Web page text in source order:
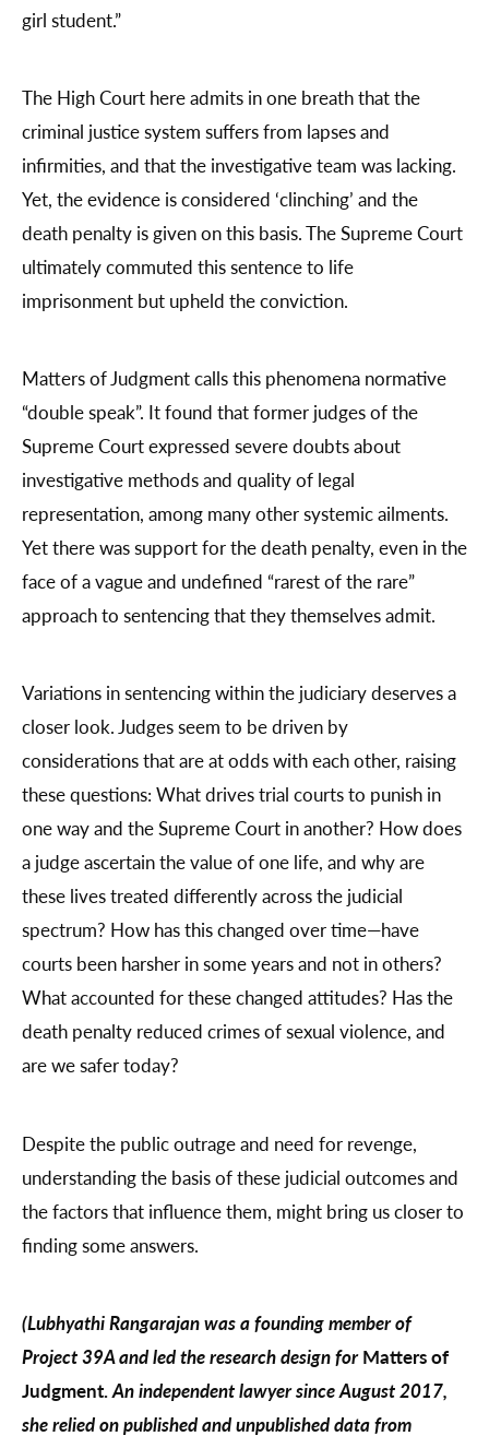
girl student.”
The High Court here admits in one breath that the
criminal justice system suffers from lapses and
infirmities, and that the investigative team was lacking.
Yet, the evidence is considered ‘clinching’ and the
death penalty is given on this basis. The Supreme Court
ultimately commuted this sentence to life
imprisonment but upheld the conviction.
Matters of Judgment calls this phenomena normative
“double speak”. It found that former judges of the
Supreme Court expressed severe doubts about
investigative methods and quality of legal
representation, among many other systemic ailments.
Yet there was support for the death penalty, even in the
face of a vague and undefined “rarest of the rare”
approach to sentencing that they themselves admit.
Variations in sentencing within the judiciary deserves a
closer look. Judges seem to be driven by
considerations that are at odds with each other, raising
these questions: What drives trial courts to punish in
one way and the Supreme Court in another? How does
a judge ascertain the value of one life, and why are
these lives treated differently across the judicial
spectrum? How has this changed over time—have
courts been harsher in some years and not in others?
What accounted for these changed attitudes? Has the
death penalty reduced crimes of sexual violence, and
are we safer today?
Despite the public outrage and need for revenge,
understanding the basis of these judicial outcomes and
the factors that influence them, might bring us closer to
finding some answers.
(Lubhyathi Rangarajan was a founding member of
Project 39A and led the research design forMatters of
Judgment.An independent lawyer since August 2017,
she relied on published and unpublished data from